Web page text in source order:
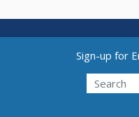
Utility
Sign-up for
Search